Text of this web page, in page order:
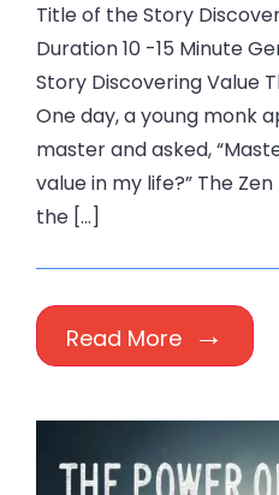
Title of the Story
Duration 10 -15 Minute
Story Discovering Value
One day, a young monk
master and asked,
value in my life?” The
the […]
Read More